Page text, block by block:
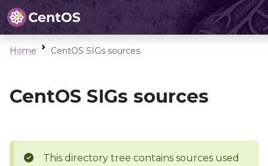
Home CentOS SIGs sources
CentOS SIGs sources
This directory tree contains sources used